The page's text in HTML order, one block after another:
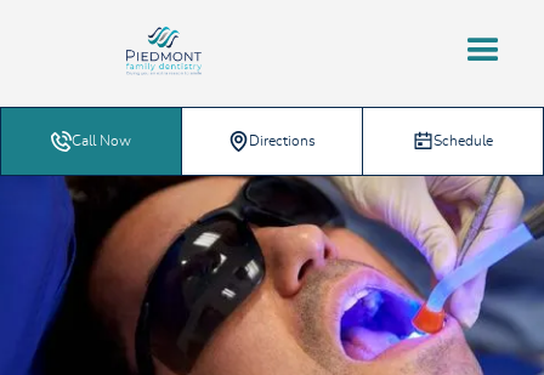
Call Now Directions Schedule